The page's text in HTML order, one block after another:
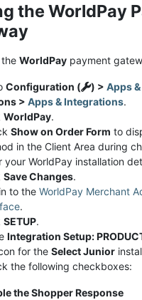
the WorldPay
WorldPay payment
Configuration ( ) > Apps
> Apps & Integrations.
WorldPay.
Show on Order Form to
in the Client Area during
your WorldPay installation
Save Changes.
to the WorldPay Merchant
.
SETUP.
Integration Setup:
for the Select Junior
the following checkboxes:
the Shopper Response